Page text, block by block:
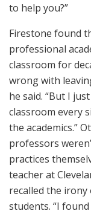
to help you?”
Firestone found
professional
classroom for
wrong with
he said. “But I
classroom every
the academics.”
professors
practices
teacher at
recalled the
students. “I